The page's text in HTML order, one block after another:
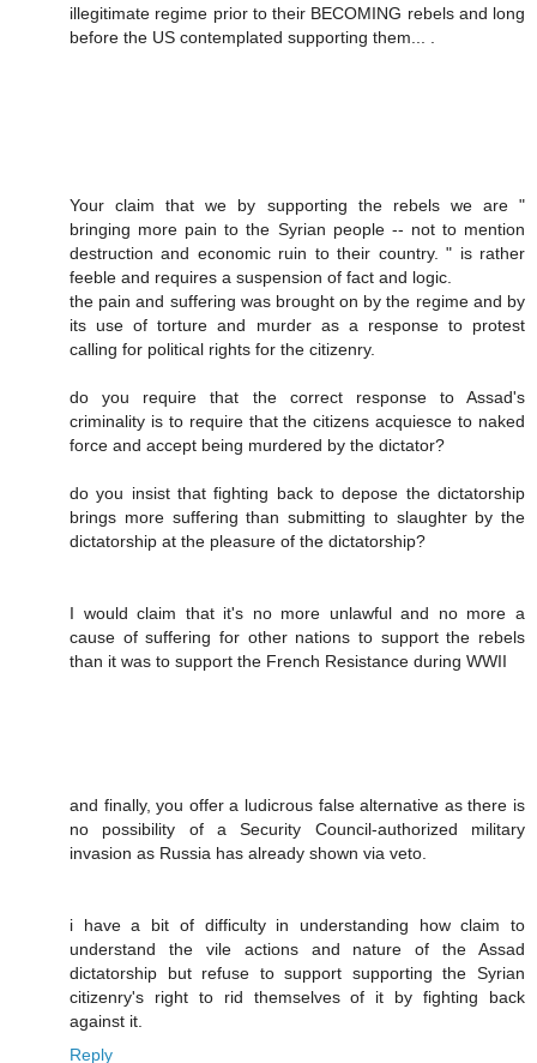
illegitimate regime prior to their BECOMING rebels and long
before the US contemplated supporting them... .
Your claim that we by supporting the rebels we are "
bringing more pain to the Syrian people -- not to mention
destruction and economic ruin to their country. " is rather
feeble and requires a suspension of fact and logic.
the pain and suffering was brought on by the regime and by
its use of torture and murder as a response to protest
calling for political rights for the citizenry.
do you require that the correct response to Assad's
criminality is to require that the citizens acquiesce to naked
force and accept being murdered by the dictator?
do you insist that fighting back to depose the dictatorship
brings more suffering than submitting to slaughter by the
dictatorship at the pleasure of the dictatorship?
I would claim that it's no more unlawful and no more a
cause of suffering for other nations to support the rebels
than it was to support the French Resistance during WWII
and finally, you offer a ludicrous false alternative as there is
no possibility of a Security Council-authorized military
invasion as Russia has already shown via veto.
i have a bit of difficulty in understanding how claim to
understand the vile actions and nature of the Assad
dictatorship but refuse to support supporting the Syrian
citizenry's right to rid themselves of it by fighting back
against it.
Reply